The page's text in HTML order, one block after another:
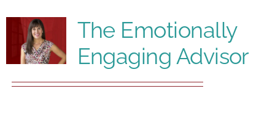
RESOURCES
BOOK DEIRDRE TO SPEAK
The Emotionally
Engaging Advisor